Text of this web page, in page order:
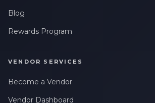
Blog
Rewards Program
VENDOR SERVICES
Become a Vendor
Vendor Dashboard